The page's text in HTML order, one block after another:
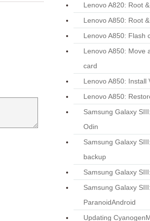
Lenovo A820: Root
Lenovo A850: Root
Lenovo A850: Flash
Lenovo A850: Move
card
Lenovo A850: Install
Lenovo A850:
Samsung Galaxy
Odin
Samsung Galaxy
backup
Samsung Galaxy
Samsung Galaxy SIII:
ParanoidAndroid
Updating